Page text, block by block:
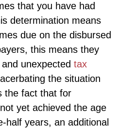
that you have had
determination means
due on the disbursed
this means they
unexpected tax
the situation
the fact that for
yet achieved the age
half years, an additional